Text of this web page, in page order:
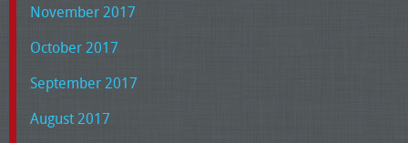
November 2017
October 2017
September 2017
August 2017